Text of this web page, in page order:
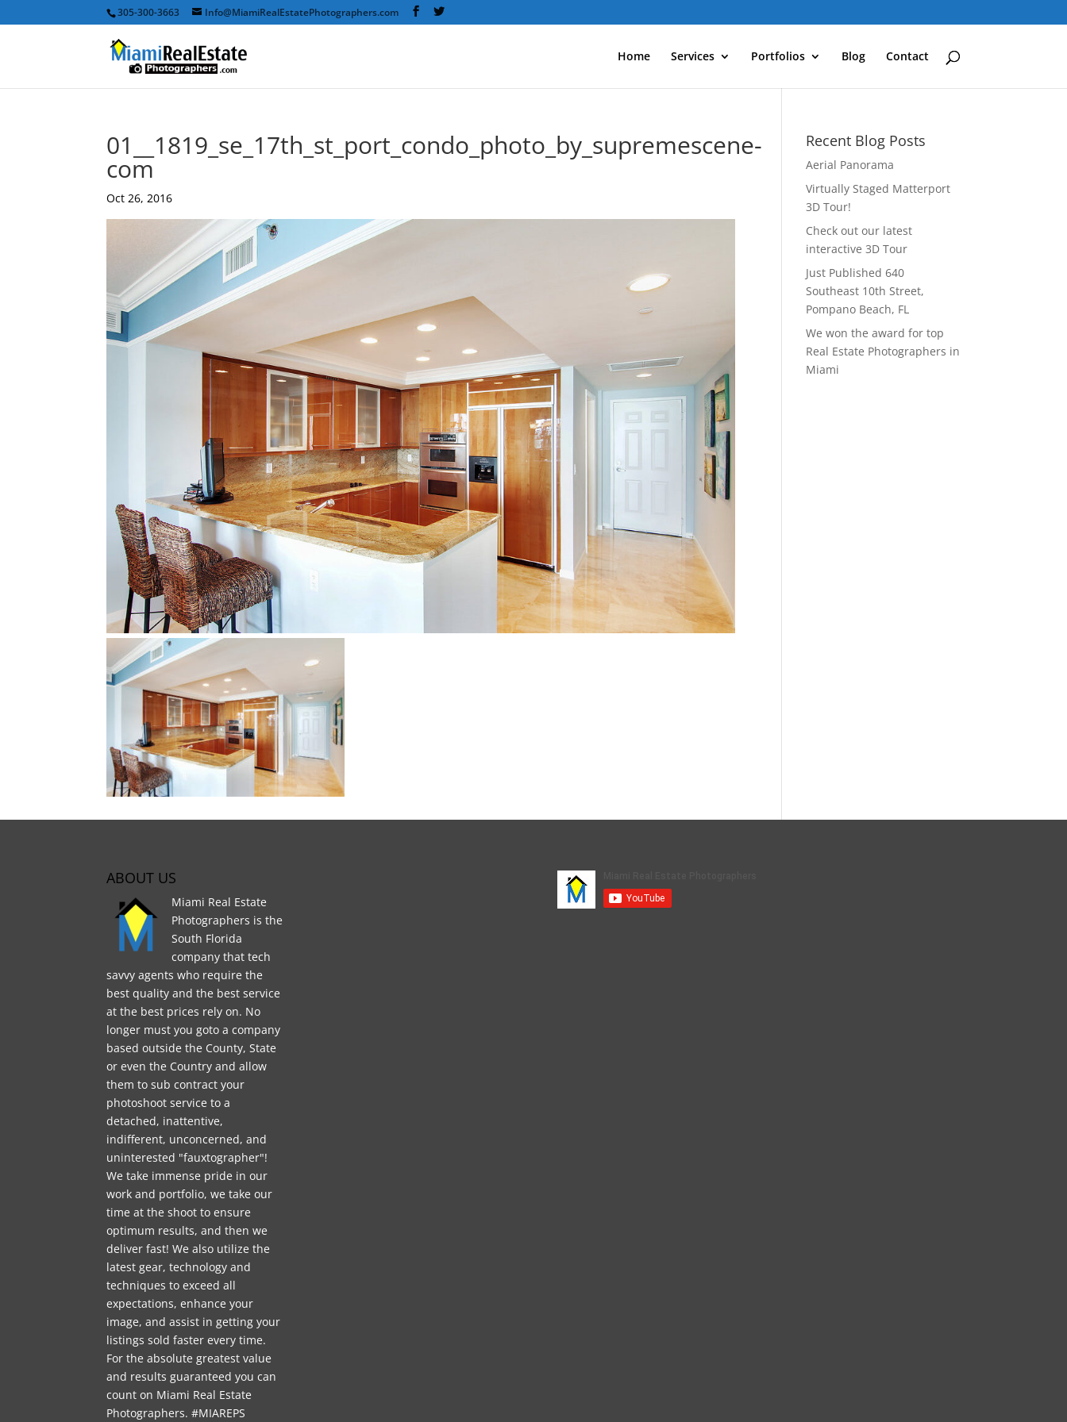
305-300-3663 Info@MiamiRealEstatePhotographers.com
Home Services Portfolios Blog Contact
01__1819_se_17th_st_port_condo_photo_by_supremescene-
com
Oct 26, 2016
Recent Blog Posts
Aerial Panorama
Virtually Staged Matterport
3D Tour!
Check out our latest
interactive 3D Tour
Just Published 640
Southeast 10th Street,
Pompano Beach, FL
We won the award for top
Real Estate Photographers in
Miami
ABOUT US
Miami Real Estate
Photographers is the
South Florida
company that tech
savvy agents who require the
best quality and the best service
at the best prices rely on. No
longer must you goto a company
based outside the County, State
or even the Country and allow
them to sub contract your
photoshoot service to a
detached, inattentive,
indifferent, unconcerned, and
uninterested "fauxtographer"!
We take immense pride in our
work and portfolio, we take our
time at the shoot to ensure
optimum results, and then we
deliver fast! We also utilize the
latest gear, technology and
techniques to exceed all
expectations, enhance your
image, and assist in getting your
listings sold faster every time.
For the absolute greatest value
and results guaranteed you can
count on Miami Real Estate
Photographers. #MIAREPS